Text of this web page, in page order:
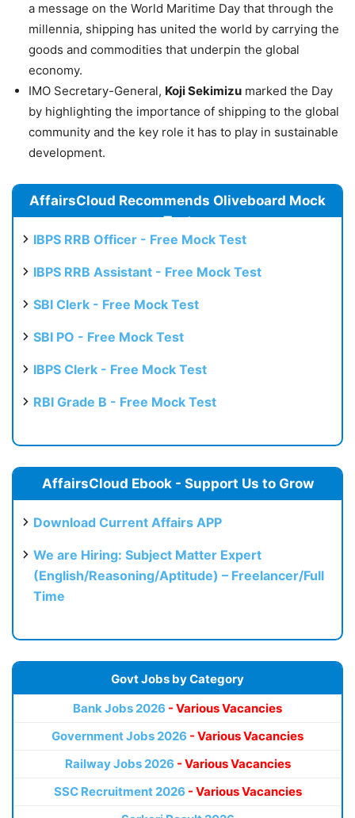
a message on the World Maritime Day that through the
millennia, shipping has united the world by carrying the
goods and commodities that underpin the global
economy.
IMO Secretary-General, Koji Sekimizu marked the Day
by highlighting the importance of shipping to the global
community and the key role it has to play in sustainable
development.
AffairsCloud Recommends Oliveboard Mock
Test
IBPS RRB Officer - Free Mock Test
IBPS RRB Assistant - Free Mock Test
SBI Clerk - Free Mock Test
SBI PO - Free Mock Test
IBPS Clerk - Free Mock Test
RBI Grade B - Free Mock Test
AffairsCloud Ebook - Support Us to Grow
Download Current Affairs APP
We are Hiring: Subject Matter Expert
(English/Reasoning/Aptitude) – Freelancer/Full
Time
Govt Jobs by Category
Bank Jobs 2026 - Various Vacancies
Government Jobs 2026 - Various Vacancies
Railway Jobs 2026 - Various Vacancies
SSC Recruitment 2026 - Various Vacancies